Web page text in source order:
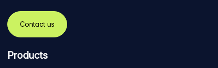
Contact us
Products